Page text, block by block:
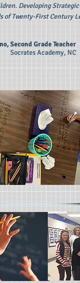
Developing
of Twenty-First Century
Second Grade Teacher
Socrates Academy, NC